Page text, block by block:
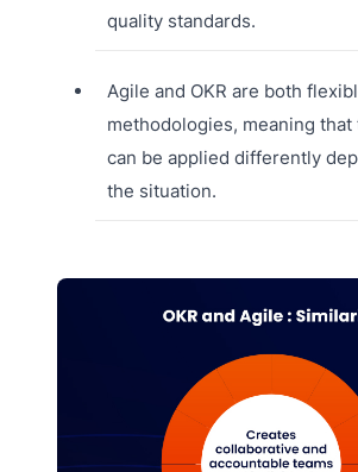
quality standards.
Agile and OKR are both
methodologies, meaning that
can be applied differently
the situation.